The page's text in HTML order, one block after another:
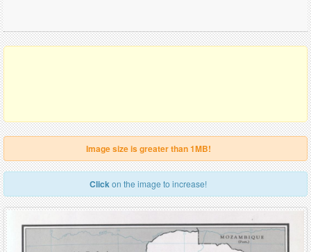
Image size is greater than 1MB!
Clickon the image to increase!